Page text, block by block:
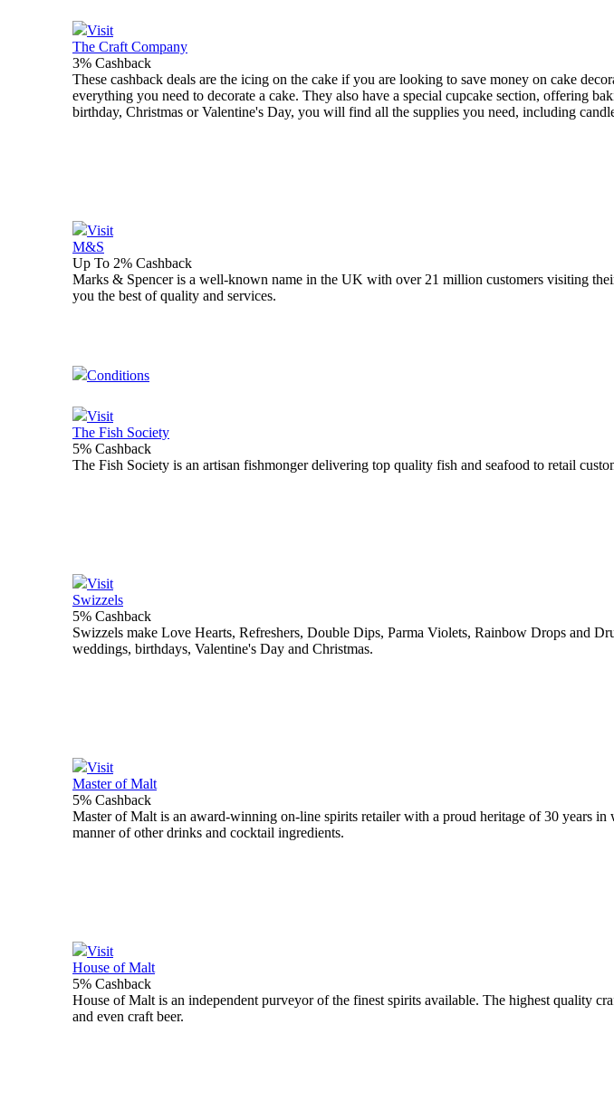
Visit
The Craft Company
3% Cashback
These cashback deals are the icing on the cake if you are looking to save money on cake
everything you need to decorate a cake. They also have a special cupcake section, offering
birthday, Christmas or Valentine's Day, you will find all the supplies you need, including
Visit
M&S
Up To 2% Cashback
Marks & Spencer is a well-known name in the UK with over 21 million customers visiting
you the best of quality and services.
Conditions
Visit
The Fish Society
5% Cashback
The Fish Society is an artisan fishmonger delivering top quality fish and seafood to retail
Visit
Swizzels
5% Cashback
Swizzels make Love Hearts, Refreshers, Double Dips, Parma Violets, Rainbow Drops and
weddings, birthdays, Valentine's Day and Christmas.
Visit
Master of Malt
5% Cashback
Master of Malt is an award-winning on-line spirits retailer with a proud heritage of 30 years
manner of other drinks and cocktail ingredients.
Visit
House of Malt
5% Cashback
House of Malt is an independent purveyor of the finest spirits available. The highest quality
and even craft beer.